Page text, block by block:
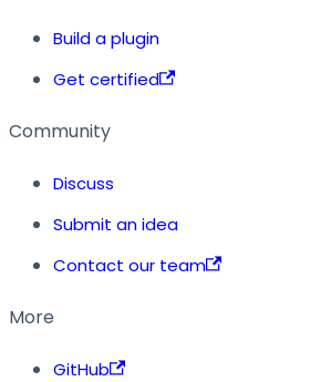
Build a plugin
Get certified
Community
Discuss
Submit an idea
Contact our team
More
GitHub